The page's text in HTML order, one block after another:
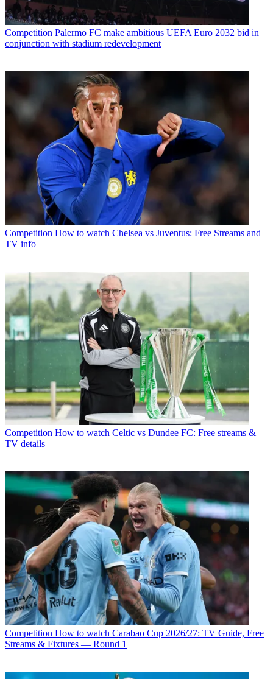
Competition Palermo FC make ambitious UEFA Euro 2032 bid in
conjunction with stadium redevelopment
Competition How to watch Chelsea vs Juventus: Free Streams and
TV info
Competition How to watch Celtic vs Dundee FC: Free streams &
TV details
Competition How to watch Carabao Cup 2026/27: TV Guide, Free
Streams & Fixtures — Round 1